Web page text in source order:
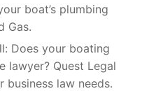
boat’s plumbing
Gas.
Does your boating
lawyer? Quest Legal
business law needs.